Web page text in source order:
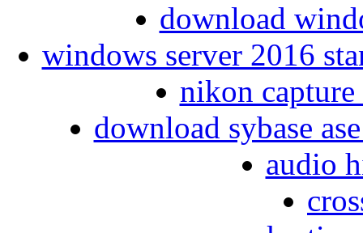
download
windows server 2016
nikon capture
download sybase
audio